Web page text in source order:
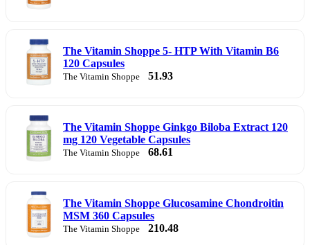
The Vitamin Shoppe 5- HTP With Vitamin B6
120 Capsules
The Vitamin Shoppe 51.93
The Vitamin Shoppe Ginkgo Biloba Extract 120
mg 120 Vegetable Capsules
The Vitamin Shoppe 68.61
The Vitamin Shoppe Glucosamine Chondroitin
MSM 360 Capsules
The Vitamin Shoppe 210.48